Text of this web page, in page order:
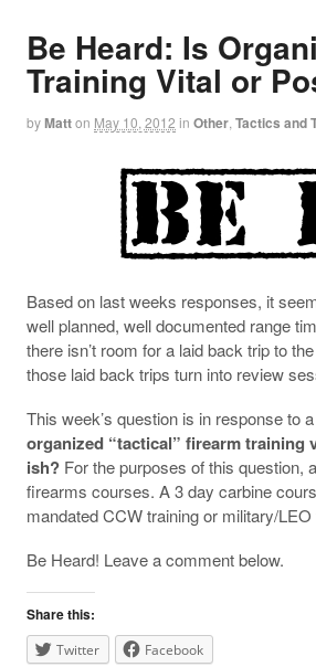
Be Heard: Is
Training Vital or
byMatton May 10, 2012 in Other Tactics and
Based on last weeks responses, it
well planned, well documented range
there isn’t room for a laid back trip to
those laid back trips turn into review
This week’s question is in response to
organized “tactical” firearm
ish? For the purposes of this question,
firearms courses. A 3 day carbine
mandated CCW training or military/LEO
Be Heard! Leave a comment below.
Share this:
Twitter Facebook